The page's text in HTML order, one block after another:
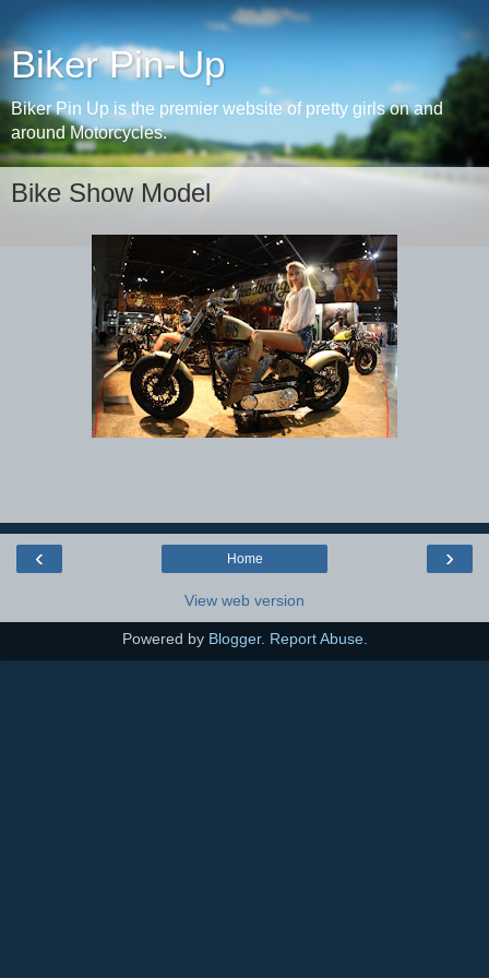
Biker Pin-Up
Biker Pin Up is the premier website of pretty girls on and
around Motorcycles.
Bike Show Model
‹ ›
Home
View web version
Powered by Blogger. Report Abuse.